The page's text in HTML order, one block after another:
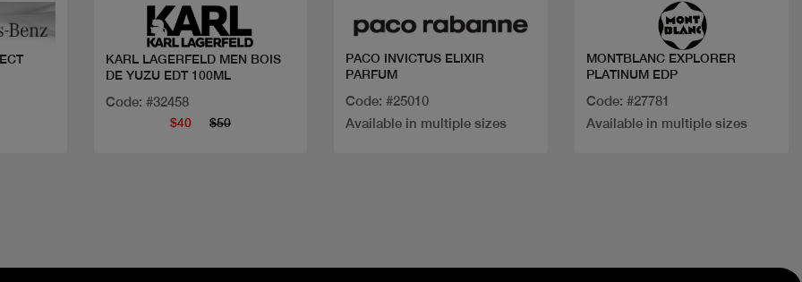
KARL LAGERFELD MEN BOIS
DE YUZU EDT 100ML
Code: #32458
$40 $50
PACO INVICTUS ELIXIR
PARFUM
Code: #25010
Available in multiple sizes
MONTBLANC EXPLORER
PLATINUM EDP
Code: #27781
Available in multiple sizes